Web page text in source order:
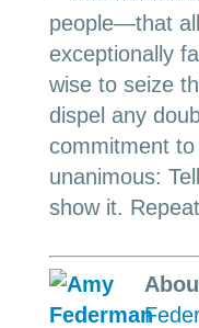
people—that
exceptionally
wise to seize
dispel any
commitment
unanimous:
show it.